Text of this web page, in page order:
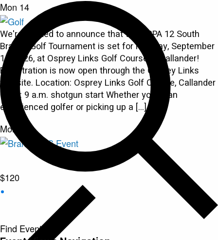
Find Events
Mon 14
We're excited to announce that the OPPA 12 South
Branch Golf Tournament is set for Monday, September
14, 2026, at Osprey Links Golf Course in Callander!
Registration is now open through the Osprey Links
website. Location: Osprey Links Golf Course, Callander
Time: 9 a.m. shotgun start Whether you're an
experienced golfer or picking up a […]
Mon
$120